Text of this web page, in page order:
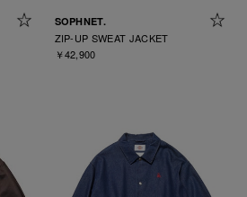
SOPHNET.
ZIP-UP SWEAT JACKET
￥42,900